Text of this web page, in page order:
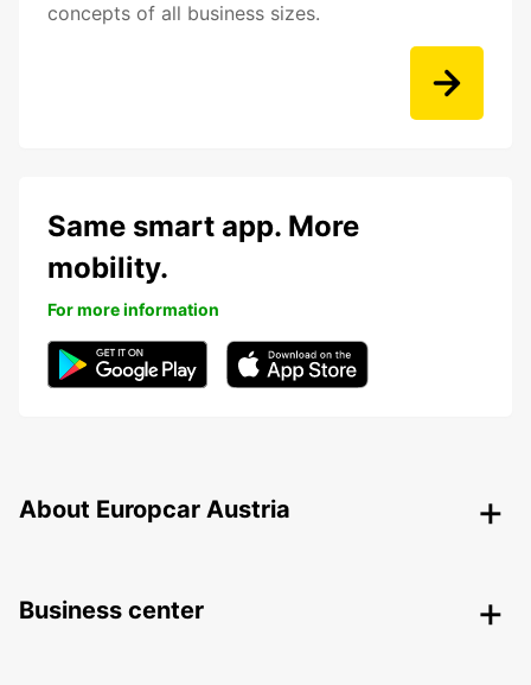
concepts of all business sizes.
Same smart app. More
mobility.
For more information
About Europcar Austria
Business center